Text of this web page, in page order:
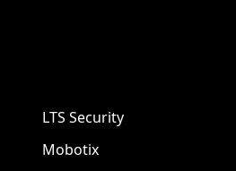
LTS Security
Mobotix